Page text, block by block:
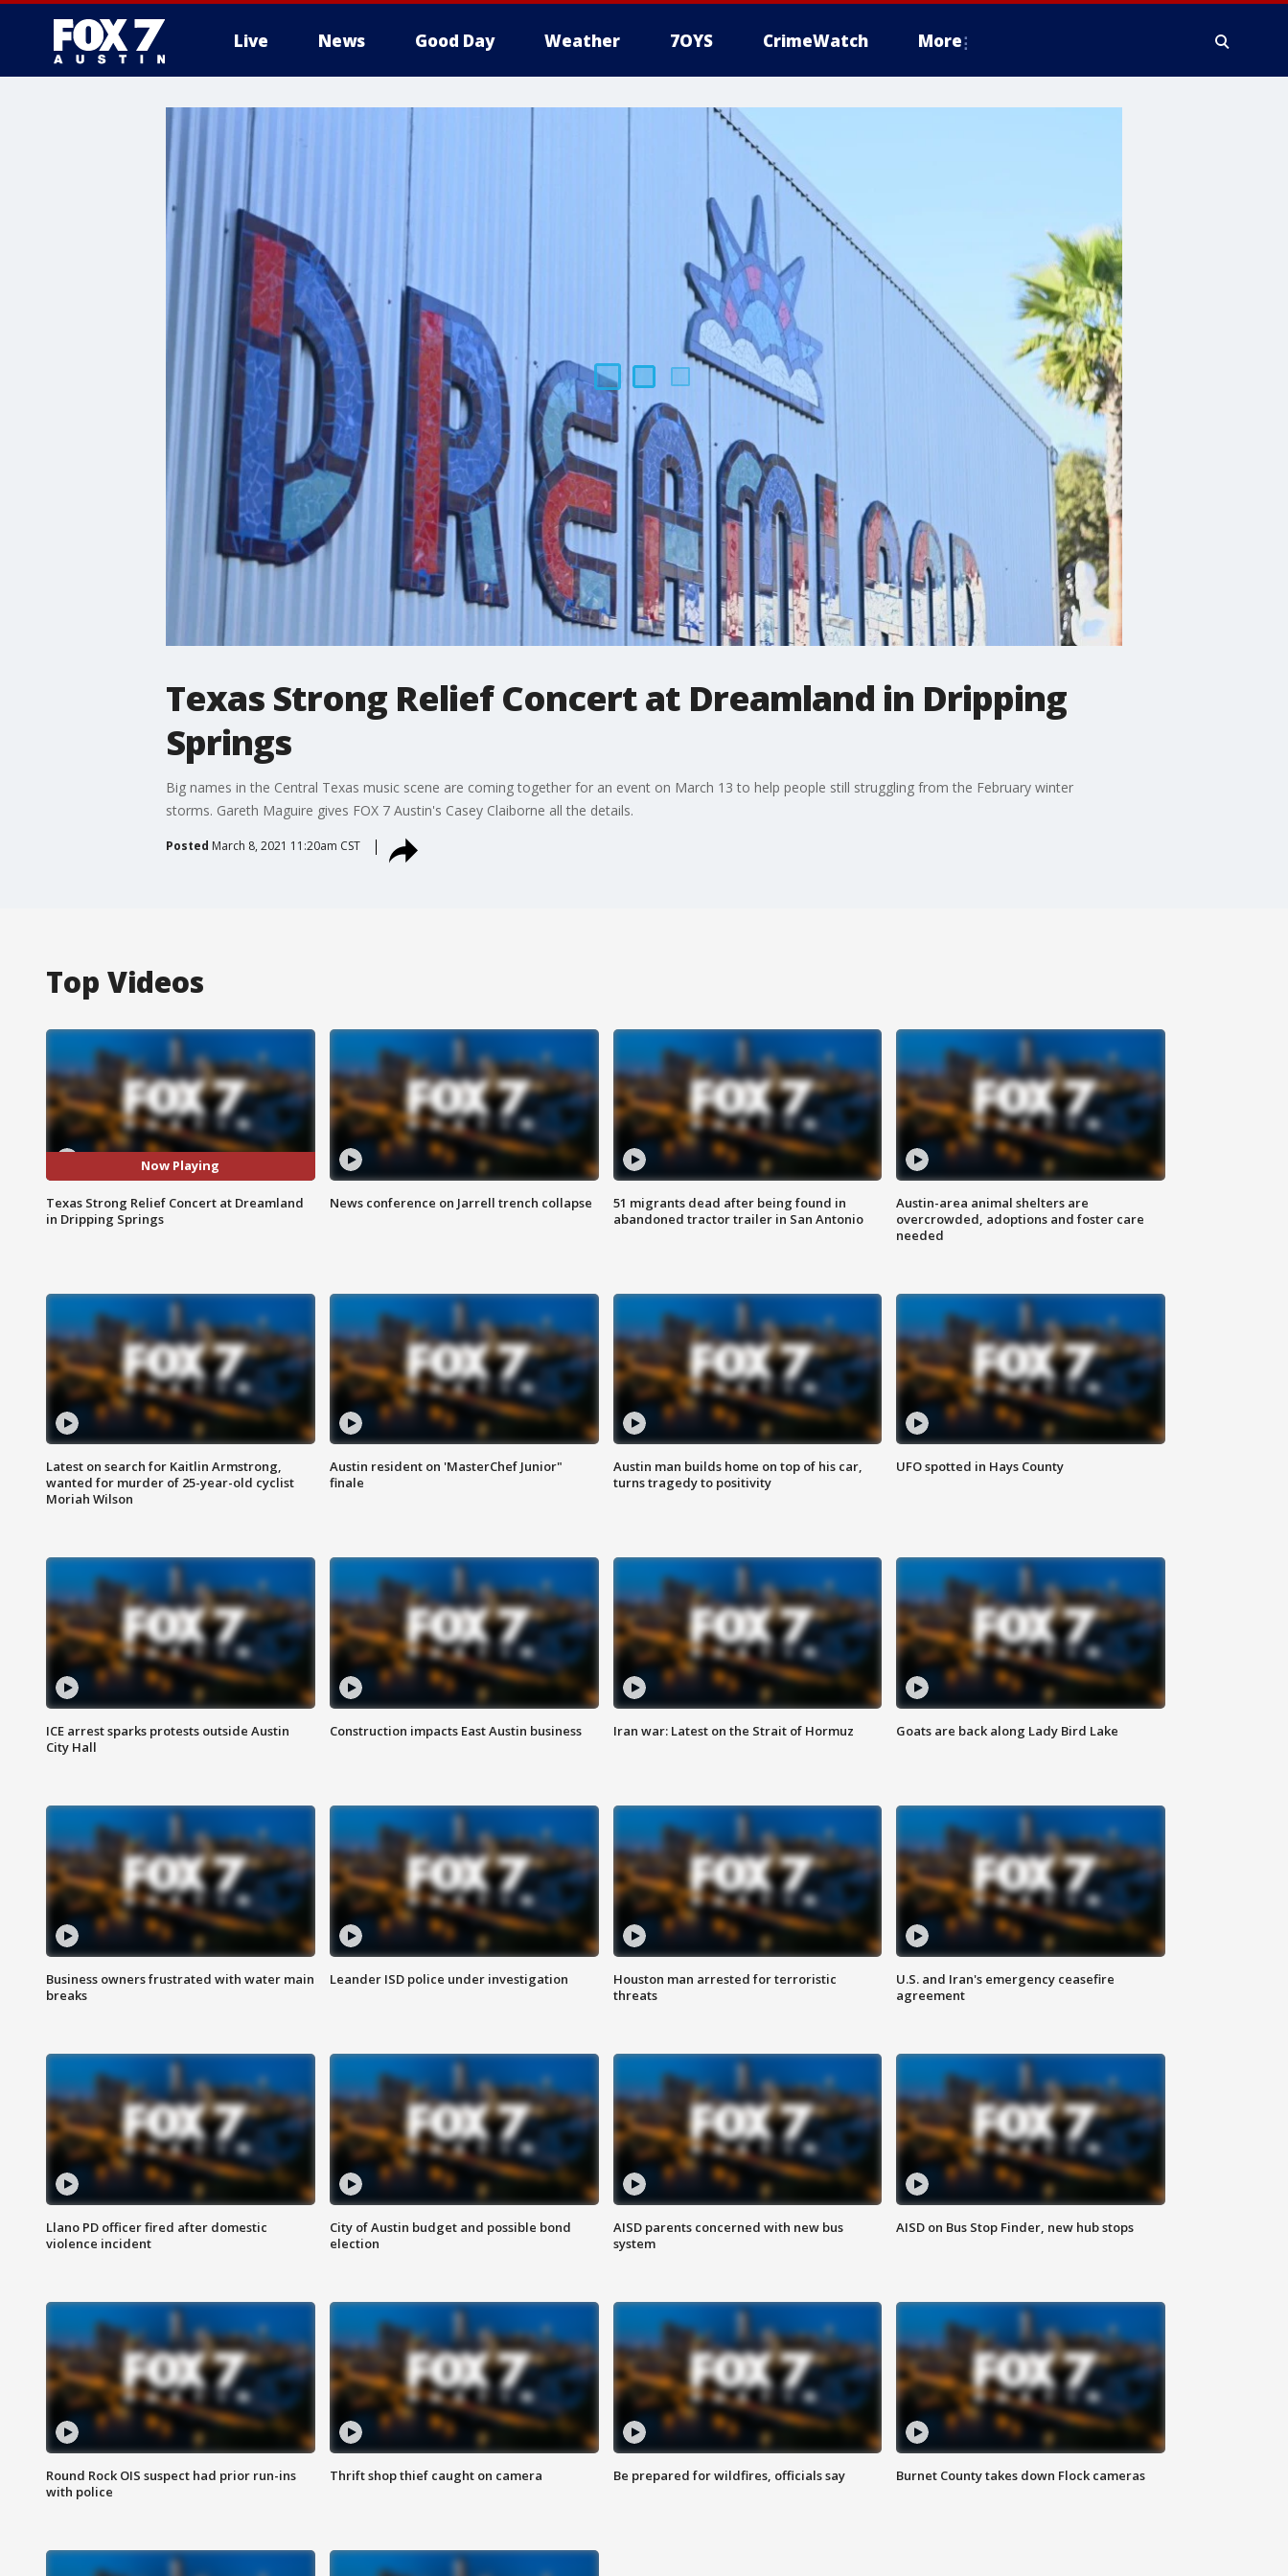
Live News Good Day Weather 7OYS CrimeWatch More
Texas Strong Relief Concert at Dreamland in Dripping
Springs
Big names in the Central Texas music scene are coming together for an event on March 13 to help people still struggling from the February winter
storms. Gareth Maguire gives FOX 7 Austin's Casey Claiborne all the details.
Posted March 8, 2021 11:20am CST
Top Videos
Now Playing
Texas Strong Relief Concert at Dreamland
in Dripping Springs
News conference on Jarrell trench collapse
51 migrants dead after being found in
abandoned tractor trailer in San Antonio
Austin-area animal shelters are
overcrowded, adoptions and foster care
needed
Latest on search for Kaitlin Armstrong,
wanted for murder of 25-year-old cyclist
Moriah Wilson
Austin resident on 'MasterChef Junior"
finale
Austin man builds home on top of his car,
turns tragedy to positivity
UFO spotted in Hays County
ICE arrest sparks protests outside Austin
City Hall
Construction impacts East Austin business Iran war: Latest on the Strait of Hormuz Goats are back along Lady Bird Lake
Business owners frustrated with water main
breaks
Leander ISD police under investigation
Houston man arrested for terroristic
threats
U.S. and Iran's emergency ceasefire
agreement
Llano PD officer fired after domestic
violence incident
City of Austin budget and possible bond
election
AISD parents concerned with new bus
system
AISD on Bus Stop Finder, new hub stops
Round Rock OIS suspect had prior run-ins
with police
Thrift shop thief caught on camera Be prepared for wildfires, officials say Burnet County takes down Flock cameras